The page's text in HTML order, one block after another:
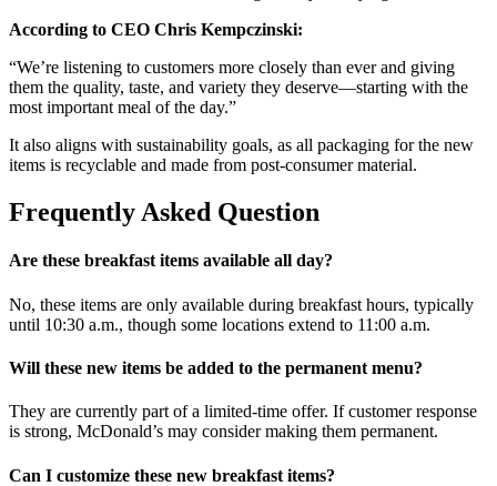
According to CEO Chris Kempczinski:
“We’re listening to customers more closely than ever and giving
them the quality, taste, and variety they deserve—starting with the
most important meal of the day.”
It also aligns with sustainability goals, as all packaging for the new
items is recyclable and made from post-consumer material.
Frequently Asked Question
Are these breakfast items available all day?
No, these items are only available during breakfast hours, typically
until 10:30 a.m., though some locations extend to 11:00 a.m.
Will these new items be added to the permanent menu?
They are currently part of a limited-time offer. If customer response
is strong, McDonald’s may consider making them permanent.
Can I customize these new breakfast items?